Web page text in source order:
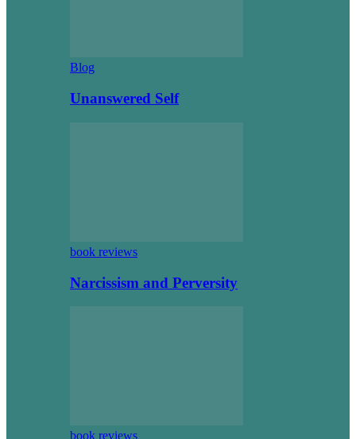
Blog
Unanswered Self
book reviews
Narcissism and Perversity
book reviews